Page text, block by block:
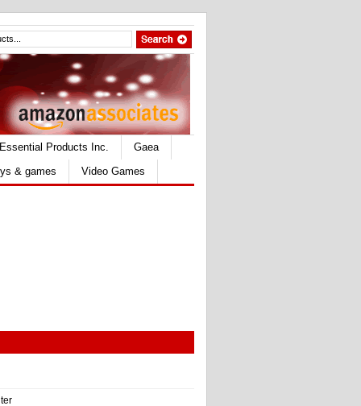
Essential Products Inc.
Gaea
& games Video Games